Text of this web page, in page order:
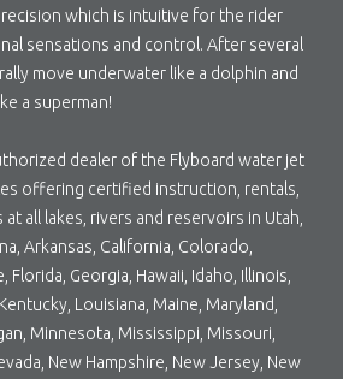
which is intuitive for the rider
sensations and control. After several
move underwater like a dolphin and
a superman!
dealer of the Flyboard water jet
offering certified instruction, rentals,
all lakes, rivers and reservoirs in Utah,
Arkansas, California, Colorado,
Georgia, Hawaii, Idaho, Illinois,
Louisiana, Maine, Maryland,
Minnesota, Mississippi, Missouri,
New Hampshire, New Jersey, New